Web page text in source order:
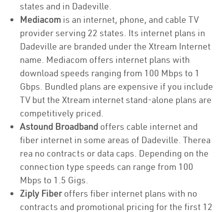
states and in Dadeville.
Mediacom is an internet, phone, and cable TV
provider serving 22 states. Its internet plans in
Dadeville are branded under the Xtream Internet
name. Mediacom offers internet plans with
download speeds ranging from 100 Mbps to 1
Gbps. Bundled plans are expensive if you include
TV but the Xtream internet stand-alone plans are
competitively priced.
Astound Broadband offers cable internet and
fiber internet in some areas of Dadeville. Therea
rea no contracts or data caps. Depending on the
connection type speeds can range from 100
Mbps to 1.5 Gigs.
Ziply Fiberoffers fiber internet plans with no
contracts and promotional pricing for the first 12